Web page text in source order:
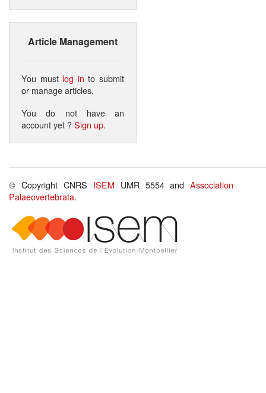
Article Management
You must log in to submit
or manage articles.
You do not have an
account yet ?Sign up.
© Copyright CNRS ISEM UMR 5554 andAssociation
Palaeovertebrata.